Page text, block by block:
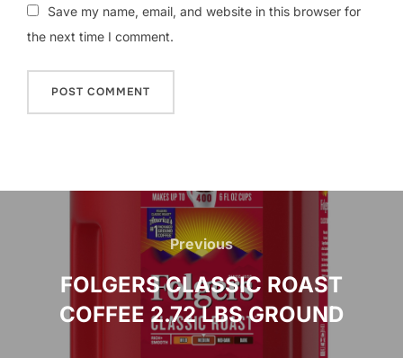
Save my name, email, and website in this browser for
the next time I comment.
Previous
Previous
FOLGERS CLASSIC ROAST
COFFEE 2.72 LBS GROUND